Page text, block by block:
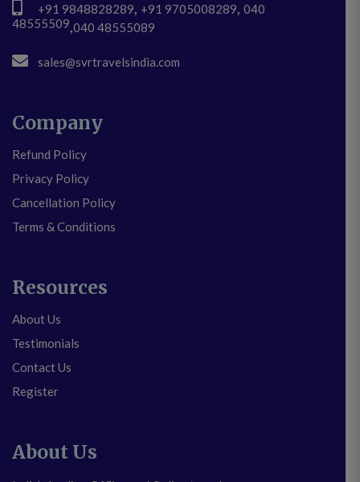
+91 9848828289 +91 9705008289 040
48555509 040 48555089
sales@svrtravelsindia.com
Company
Refund Policy
Privacy Policy
Cancellation Policy
Terms & Conditions
Resources
About Us
Testimonials
Contact Us
Register
About Us